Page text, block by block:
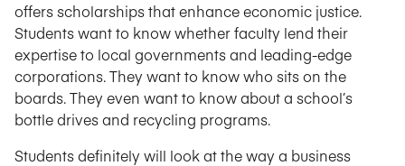
offers scholarships that enhance economic justice.
Students want to know whether faculty lend their
expertise to local governments and leading-edge
corporations. They want to know who sits on the
boards. They even want to know about a school’s
bottle drives and recycling programs.
Students definitely will look at the way a business